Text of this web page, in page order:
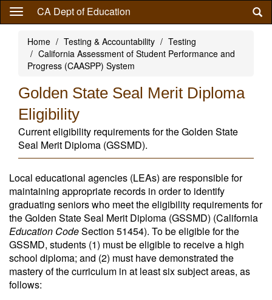
Skip
content
CA Dept of Education
Home Testing & Accountability
Testing
California Assessment of Student Performance and
Progress (CAASPP) System
Golden State Seal Merit Diploma
Eligibility
Current eligibility requirements for the Golden State
Seal Merit Diploma (GSSMD).
Local educational agencies (LEAs) are responsible for
maintaining appropriate records in order to identify
graduating seniors who meet the eligibility requirements for
the Golden State Seal Merit Diploma (GSSMD) (California
Education CodeSection 51454). To be eligible for the
GSSMD, students (1) must be eligible to receive a high
school diploma; and (2) must have demonstrated the
mastery of the curriculum in at least six subject areas, as
follows: